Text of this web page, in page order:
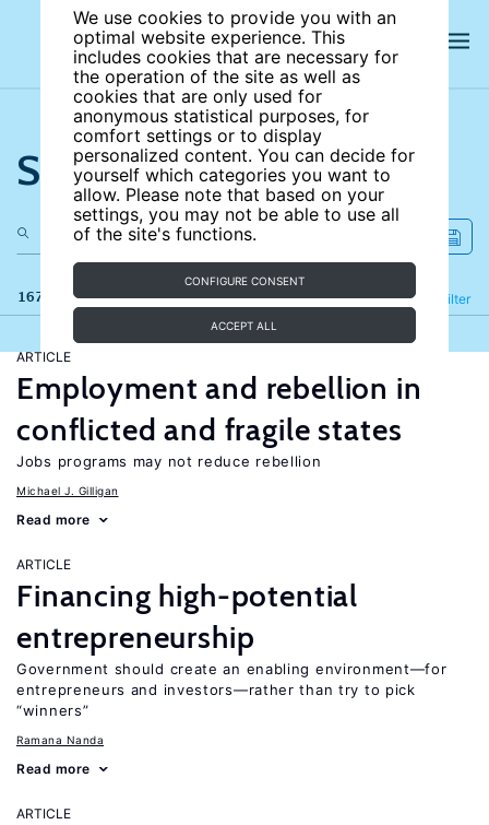
We use cookies to provide you with an
optimal website experience. This
includes cookies that are necessary for
the operation of the site as well as
cookies that are only used for
anonymous statistical purposes, for
comfort settings or to display
personalized content. You can decide for
yourself which categories you want to
allow. Please note that based on your
settings, you may not be able to use all
of the site's functions.
CONFIGURE CONSENT
ACCEPT ALL
Search the site
167 results Filter
Refine
ARTICLE
Employment and rebellion in
conflicted and fragile states
Jobs programs may not reduce rebellion
Michael J. Gilligan
Read more
ARTICLE
Financing high-potential
entrepreneurship
Government should create an enabling environment—for
entrepreneurs and investors—rather than try to pick
“winners”
Ramana Nanda
Read more
ARTICLE